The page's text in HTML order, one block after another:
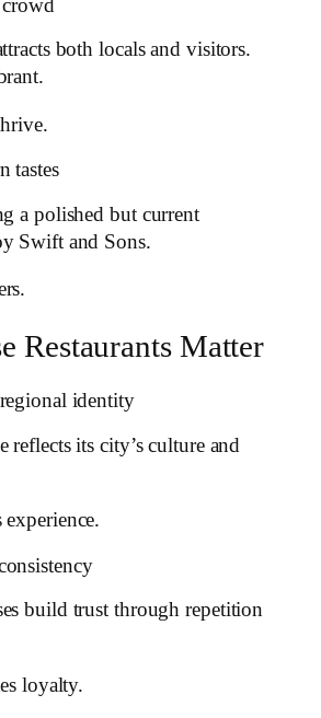
both locals and visitors.
tastes
a polished but current
Swift and Sons.
Restaurants Matter
identity
reflects its city’s culture and
build trust through repetition
loyalty.